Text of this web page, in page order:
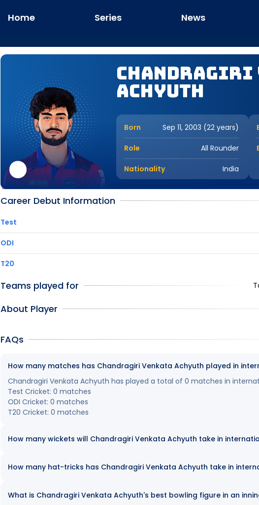
Home Series News
Chandragiri
Achyuth
Born Sep 11, 2003 (22 years)
Role All Rounder
Nationality India
Career Debut Information
Test
ODI
T20
Teams played for
About Player
FAQs
How many matches has Chandragiri Venkata Achyuth played in
Chandragiri Venkata Achyuth has played a total of 0 matches in
Test Cricket: 0 matches
ODI Cricket: 0 matches
T20 Cricket: 0 matches
How many wickets will Chandragiri Venkata Achyuth take in
How many hat-tricks has Chandragiri Venkata Achyuth take in
What is Chandragiri Venkata Achyuth's best bowling figure in an